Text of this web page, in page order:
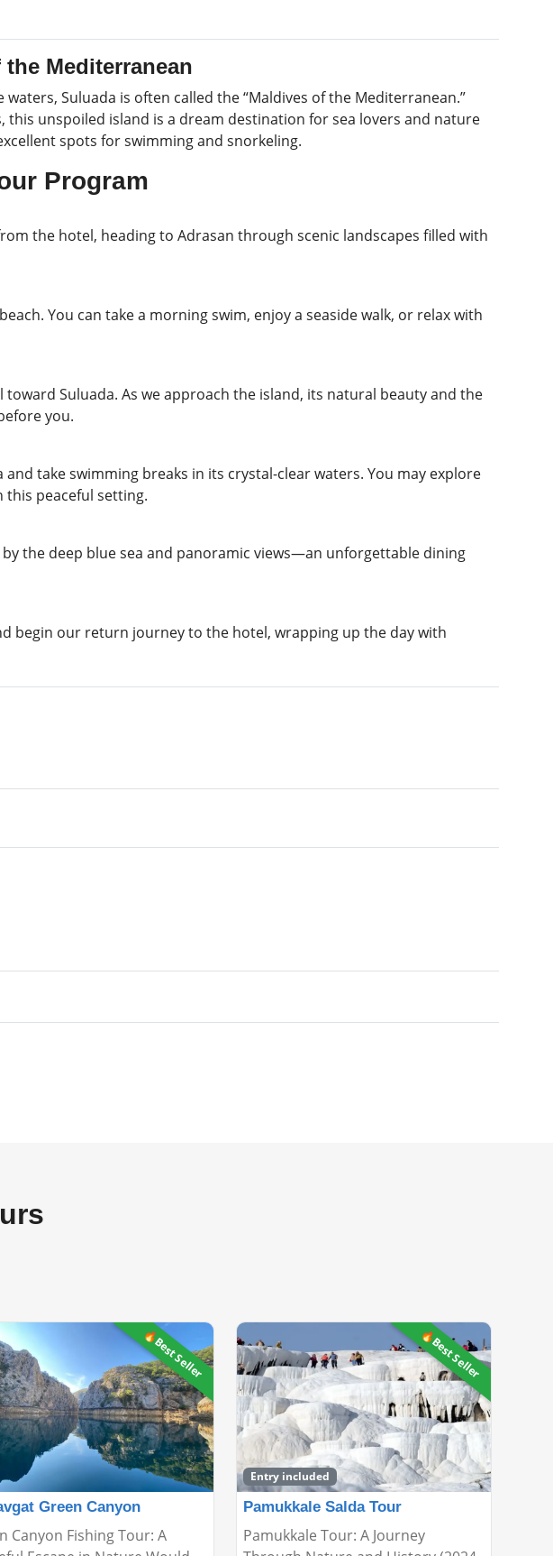
Mediterranean
Suluada is often called the “Maldives of the Mediterranean.”
unspoiled island is a dream destination for sea lovers and nature
spots for swimming and snorkeling.
Program
the hotel, heading to Adrasan through scenic landscapes filled with
You can take a morning swim, enjoy a seaside walk, or relax with
Suluada. As we approach the island, its natural beauty and the
you.
take swimming breaks in its crystal-clear waters. You may explore
peaceful setting.
the deep blue sea and panoramic views—an unforgettable dining
begin our return journey to the hotel, wrapping up the day with
🔥Best Seller
Green Canyon
Canyon Fishing Tour: A
🔥Best Seller
Entry included
Pamukkale Salda Tour
Pamukkale Tour: A Journey